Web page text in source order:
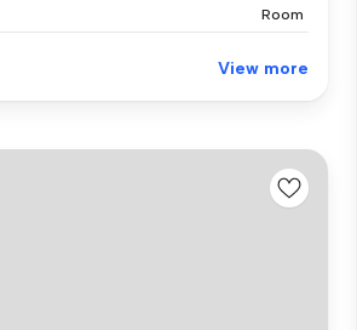
Room
View more